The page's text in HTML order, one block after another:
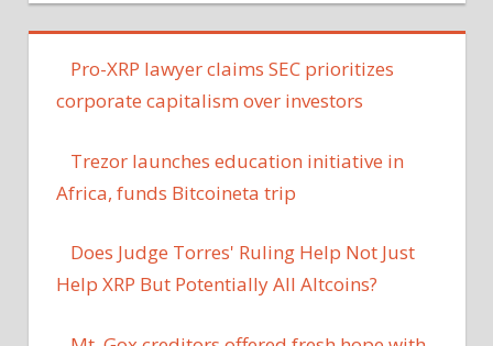
Pro-XRP lawyer claims SEC prioritizes
corporate capitalism over investors
Trezor launches education initiative in
Africa, funds Bitcoineta trip
Does Judge Torres' Ruling Help Not Just
Help XRP But Potentially All Altcoins?